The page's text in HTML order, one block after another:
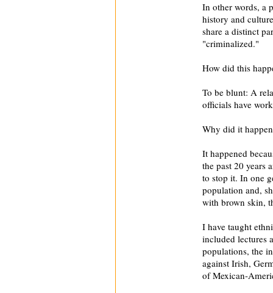
In other words, a
history and
share a distinct
"criminalized."
How did this
To be blunt: A
officials have
Why did it
It happened
the past 20 years
to stop it. In one
population and,
with brown skin,
I have taught
included lectures
populations, the
against Irish,
of Mexican-